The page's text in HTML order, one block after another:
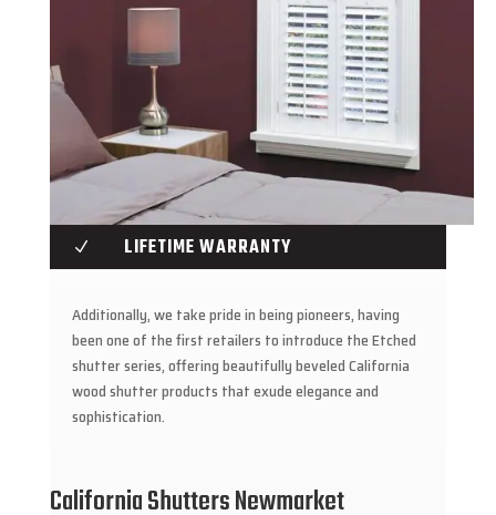
N LIFETIME WARRANTY
Additionally, we take pride in being pioneers, having
been one of the first retailers to introduce the Etched
shutter series, offering beautifully beveled California
wood shutter products that exude elegance and
sophistication.
California Shutters Newmarket